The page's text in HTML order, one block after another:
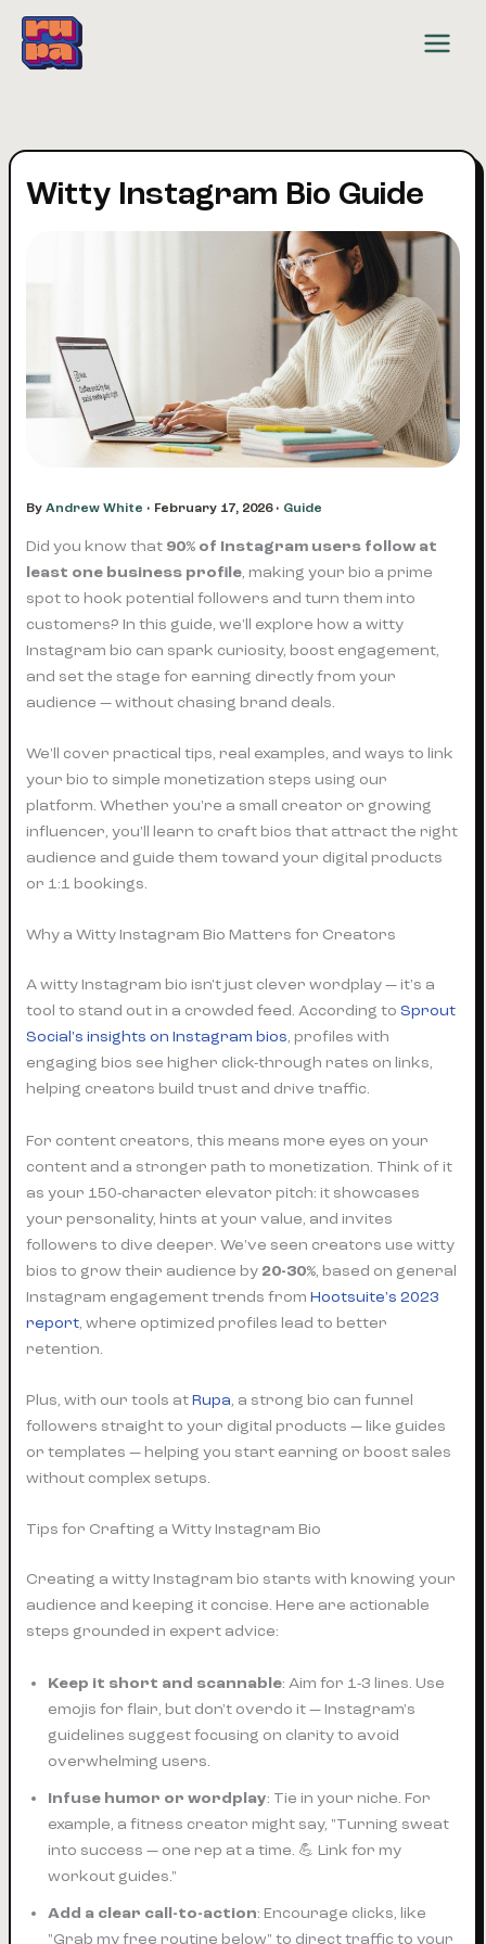
content
Witty Instagram Bio Guide
ByAndrew White • February 17, 2026 • Guide
Did you know that 90% of Instagram users follow at
least one business profile, making your bio a prime
spot to hook potential followers and turn them into
customers? In this guide, we'll explore how a witty
Instagram bio can spark curiosity, boost engagement,
and set the stage for earning directly from your
audience — without chasing brand deals.
We'll cover practical tips, real examples, and ways to link
your bio to simple monetization steps using our
platform. Whether you're a small creator or growing
influencer, you'll learn to craft bios that attract the right
audience and guide them toward your digital products
or 1:1 bookings.
Why a Witty Instagram Bio Matters for Creators
A witty Instagram bio isn't just clever wordplay — it's a
tool to stand out in a crowded feed. According toSprout
Social's insights on Instagram bios, profiles with
engaging bios see higher click-through rates on links,
helping creators build trust and drive traffic.
For content creators, this means more eyes on your
content and a stronger path to monetization. Think of it
as your 150-character elevator pitch: it showcases
your personality, hints at your value, and invites
followers to dive deeper. We've seen creators use witty
bios to grow their audience by 20-30%, based on general
Instagram engagement trends fromHootsuite's 2023
report, where optimized profiles lead to better
retention.
Plus, with our tools atRupa, a strong bio can funnel
followers straight to your digital products — like guides
or templates — helping you start earning or boost sales
without complex setups.
Tips for Crafting a Witty Instagram Bio
Creating a witty Instagram bio starts with knowing your
audience and keeping it concise. Here are actionable
steps grounded in expert advice:
Keep it short and scannable: Aim for 1-3 lines. Use
emojis for flair, but don't overdo it — Instagram's
guidelines suggest focusing on clarity to avoid
overwhelming users.
Infuse humor or wordplay: Tie in your niche. For
example, a fitness creator might say, "Turning sweat
into success — one rep at a time. 💪 Link for my
workout guides."
Add a clear call-to-action: Encourage clicks, like
"Grab my free routine below" to direct traffic to your